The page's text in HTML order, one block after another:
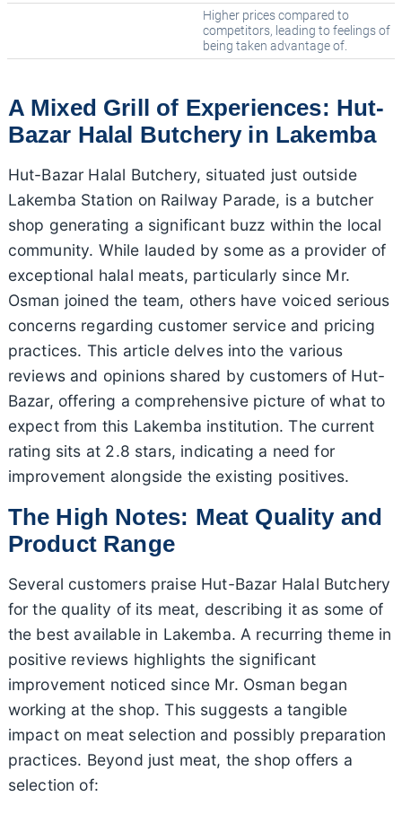
Higher prices compared to
competitors, leading to feelings of
being taken advantage of.
A Mixed Grill of Experiences: Hut-
Bazar Halal Butchery in Lakemba
Hut-Bazar Halal Butchery, situated just outside
Lakemba Station on Railway Parade, is a butcher
shop generating a significant buzz within the local
community. While lauded by some as a provider of
exceptional halal meats, particularly since Mr.
Osman joined the team, others have voiced serious
concerns regarding customer service and pricing
practices. This article delves into the various
reviews and opinions shared by customers of Hut-
Bazar, offering a comprehensive picture of what to
expect from this Lakemba institution. The current
rating sits at 2.8 stars, indicating a need for
improvement alongside the existing positives.
The High Notes: Meat Quality and
Product Range
Several customers praise Hut-Bazar Halal Butchery
for the quality of its meat, describing it as some of
the best available in Lakemba. A recurring theme in
positive reviews highlights the significant
improvement noticed since Mr. Osman began
working at the shop. This suggests a tangible
impact on meat selection and possibly preparation
practices. Beyond just meat, the shop offers a
selection of: